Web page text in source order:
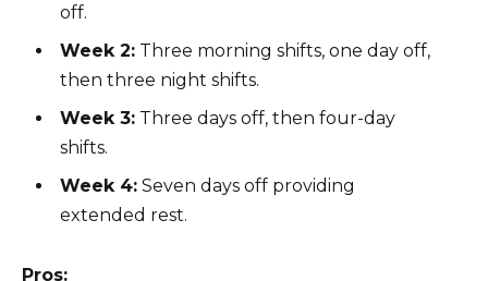
off.
Week 2: Three morning shifts, one day off,
then three night shifts.
Week 3: Three days off, then four-day
shifts.
Week 4: Seven days off providing
extended rest.
Pros: